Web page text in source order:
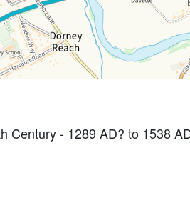
Century - 1289 AD? to 1538